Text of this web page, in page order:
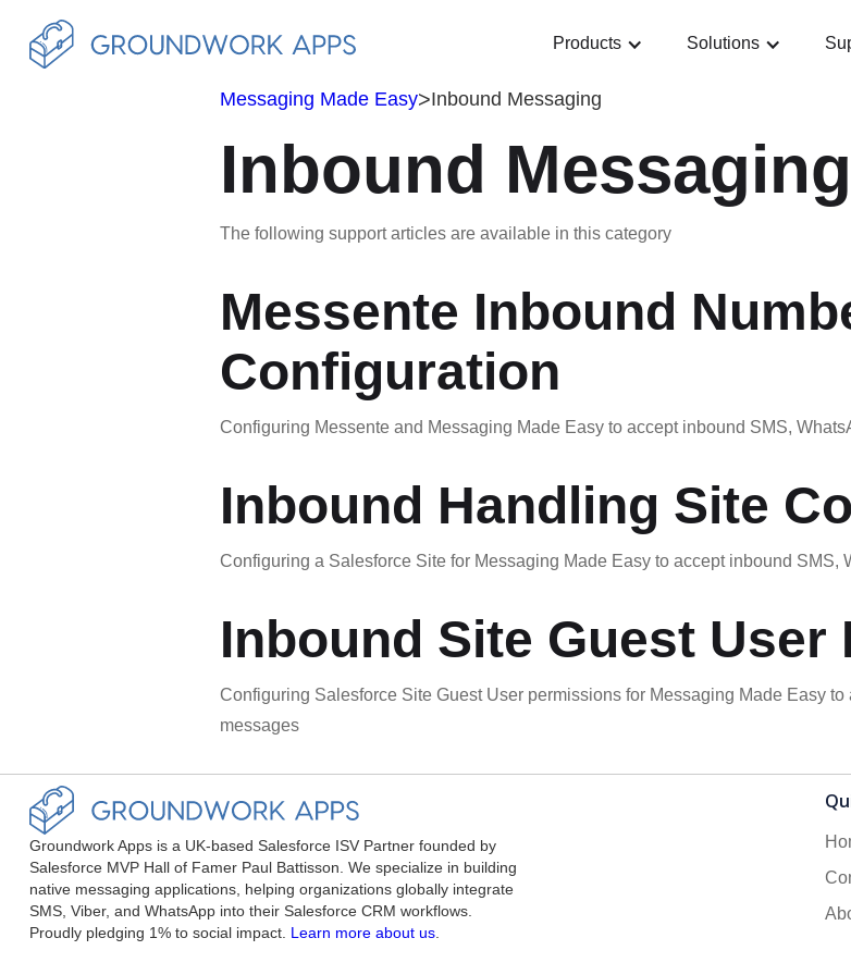
Products Solutions
Messaging Made Easy>Inbound Messaging
Inbound Messaging
The following support articles are available in this category
Messente Inbound
Configuration
Configuring Messente and Messaging Made Easy to accept inbound SMS,
Inbound Handling Site
Configuring a Salesforce Site for Messaging Made Easy to accept inbound SMS,
Inbound Site Guest User
Configuring Salesforce Site Guest User permissions for Messaging Made Easy
messages
Groundwork Apps is a UK-based Salesforce ISV Partner founded by
Salesforce MVP Hall of Famer Paul Battisson. We specialize in building
native messaging applications, helping organizations globally integrate
SMS, Viber, and WhatsApp into their Salesforce CRM workflows.
Proudly pledging 1% to social impact. Learn more about us